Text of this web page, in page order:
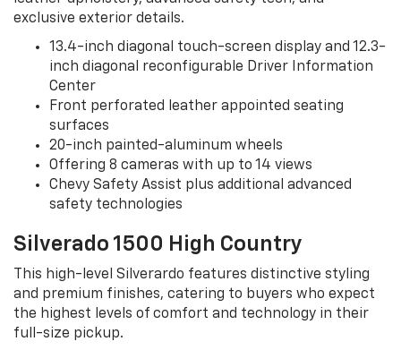
exclusive exterior details.
13.4-inch diagonal touch-screen display and 12.3-
inch diagonal reconfigurable Driver Information
Center
Front perforated leather appointed seating
surfaces
20-inch painted-aluminum wheels
Offering 8 cameras with up to 14 views
Chevy Safety Assist plus additional advanced
safety technologies
Silverado 1500 High Country
This high-level Silverardo features distinctive styling
and premium finishes, catering to buyers who expect
the highest levels of comfort and technology in their
full-size pickup.